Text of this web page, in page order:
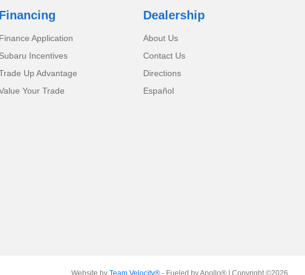
Financing
Finance Application
Subaru Incentives
Up Advantage
Your Trade
Dealership
About Us
Contact Us
Directions
Español